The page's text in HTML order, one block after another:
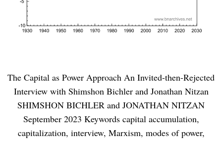
The Capital as Power Approach An Invited-then-Rejected
Interview with Shimshon Bichler and Jonathan Nitzan
SHIMSHON BICHLER and JONATHAN NITZAN
September 2023 Keywords capital accumulation,
capitalization, interview, Marxism, modes of power,